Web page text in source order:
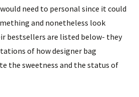
need to personal since it could
and nonetheless look
bestsellers are listed below- they
of how designer bag
the sweetness and the status of